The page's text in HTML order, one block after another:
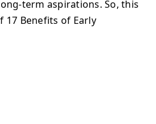
term aspirations. So, this
17 Benefits of Early